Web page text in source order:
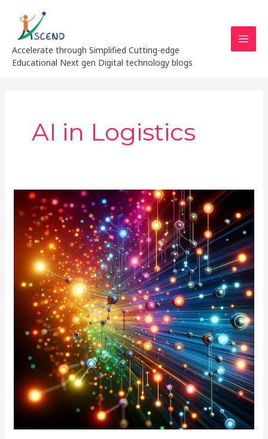
content
Accelerate through Simplified Cutting-edge
Educational Next gen Digital technology blogs
AI in Logistics